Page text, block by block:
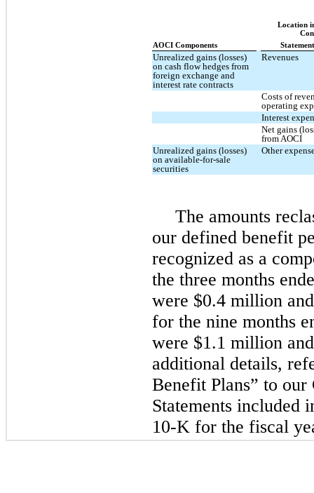
AOCI Components
Location
Unrealized gains (losses)
on cash flow hedges from
foreign exchange and
interest rate contracts
Revenues
Costs of
operating
Interest
Net gains
from AOCI
Unrealized gains (losses)
on available-for-sale
securities
Other
The amounts
our defined benefit
recognized as a
the three months
were $0.4 million
for the nine months
were $1.1 million
additional details,
Benefit Plans” to
Statements included
10-K for the fiscal